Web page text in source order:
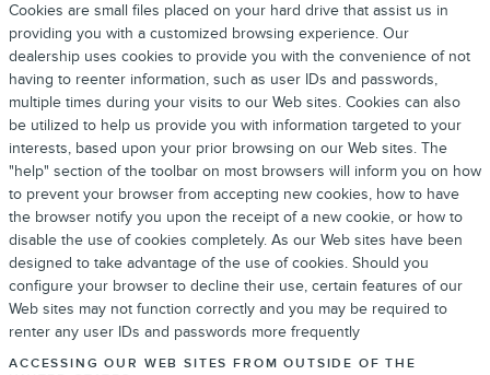
Cookies are small files placed on your hard drive that assist us in
providing you with a customized browsing experience. Our
dealership uses cookies to provide you with the convenience of not
having to reenter information, such as user IDs and passwords,
multiple times during your visits to our Web sites. Cookies can also
be utilized to help us provide you with information targeted to your
interests, based upon your prior browsing on our Web sites. The
"help" section of the toolbar on most browsers will inform you on how
to prevent your browser from accepting new cookies, how to have
the browser notify you upon the receipt of a new cookie, or how to
disable the use of cookies completely. As our Web sites have been
designed to take advantage of the use of cookies. Should you
configure your browser to decline their use, certain features of our
Web sites may not function correctly and you may be required to
renter any user IDs and passwords more frequently
ACCESSING OUR WEB SITES FROM OUTSIDE OF THE